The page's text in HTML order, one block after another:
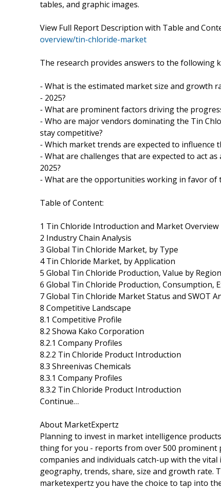
tables, and graphic images.
View Full Report Description with Table and
overview/tin-chloride-market
The research provides answers to the following
- What is the estimated market size and growth
- 2025?
- What are prominent factors driving the
- Who are major vendors dominating the Tin
stay competitive?
- Which market trends are expected to
- What are challenges that are expected to act
2025?
- What are the opportunities working in favor of
Table of Content:
1 Tin Chloride Introduction and Market Overview
2 Industry Chain Analysis
3 Global Tin Chloride Market, by Type
4 Tin Chloride Market, by Application
5 Global Tin Chloride Production, Value by
6 Global Tin Chloride Production, Consumption,
7 Global Tin Chloride Market Status and SWOT
8 Competitive Landscape
8.1 Competitive Profile
8.2 Showa Kako Corporation
8.2.1 Company Profiles
8.2.2 Tin Chloride Product Introduction
8.3 Shreenivas Chemicals
8.3.1 Company Profiles
8.3.2 Tin Chloride Product Introduction
Continue…
About MarketExpertz
Planning to invest in market intelligence
thing for you - reports from over 500 prominent
companies and individuals catch-up with the
geography, trends, share, size and growth rate.
marketexpertz you have the choice to tap into